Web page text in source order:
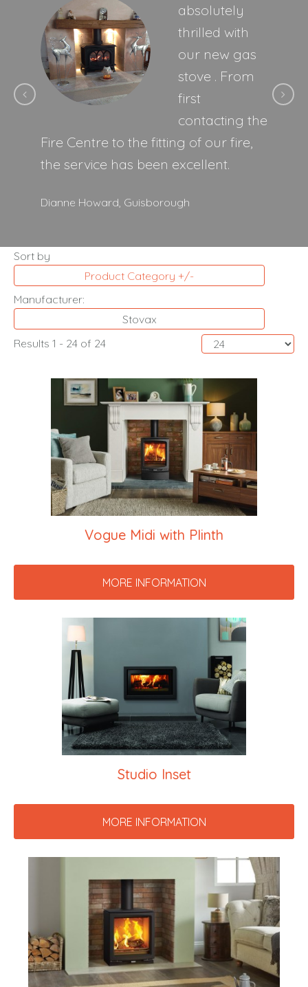
absolutely
thrilled with
our new gas
stove . From
first
contacting the
Fire Centre to the fitting of our fire,
the service has been excellent.
Dianne Howard, Guisborough
Sort by
Product Category +/-
Manufacturer:
Stovax
Results 1 - 24 of 24
Vogue Midi with Plinth
MORE INFORMATION
Studio Inset
MORE INFORMATION